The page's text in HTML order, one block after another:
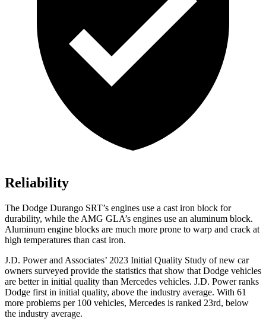
Reliability
The Dodge Durango SRT’s engines use a cast iron block for
durability, while the AMG GLA’s engines use an aluminum block.
Aluminum engine blocks are much more prone to warp and crack at
high temperatures than cast iron.
J.D. Power and Associates’ 2023 Initial Quality Study of new car
owners surveyed provide the statistics that show that Dodge vehicles
are better in initial quality than Mercedes vehicles. J.D. Power ranks
Dodge first in initial quality, above the industry average. With 61
more problems per 100 vehicles, Mercedes is ranked 23rd, below
the industry average.